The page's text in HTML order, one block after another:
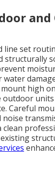
and
line set
structurally
water
high
Careful
noise
clean